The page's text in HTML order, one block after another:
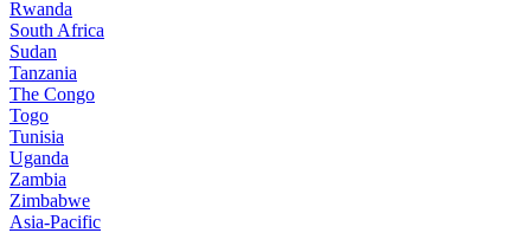
Rwanda
South Africa
Sudan
Tanzania
The Congo
Togo
Tunisia
Uganda
Zambia
Zimbabwe
Asia-Pacific